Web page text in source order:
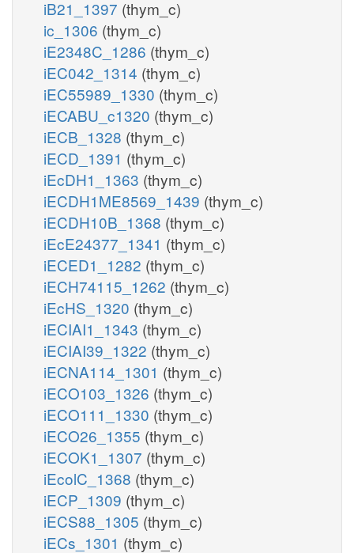
iB21_1397 (thym_c)
ic_1306 (thym_c)
iE2348C_1286 (thym_c)
iEC042_1314 (thym_c)
iEC55989_1330 (thym_c)
iECABU_c1320 (thym_c)
iECB_1328 (thym_c)
iECD_1391 (thym_c)
iEcDH1_1363 (thym_c)
iECDH1ME8569_1439 (thym_c)
iECDH10B_1368 (thym_c)
iEcE24377_1341 (thym_c)
iECED1_1282 (thym_c)
iECH74115_1262 (thym_c)
iEcHS_1320 (thym_c)
iECIAI1_1343 (thym_c)
iECIAI39_1322 (thym_c)
iECNA114_1301 (thym_c)
iECO103_1326 (thym_c)
iECO111_1330 (thym_c)
iECO26_1355 (thym_c)
iECOK1_1307 (thym_c)
iEcolC_1368 (thym_c)
iECP_1309 (thym_c)
iECS88_1305 (thym_c)
iECs_1301 (thym_c)